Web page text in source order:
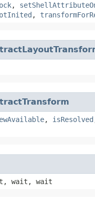
,
,
, isResolved
wait, wait